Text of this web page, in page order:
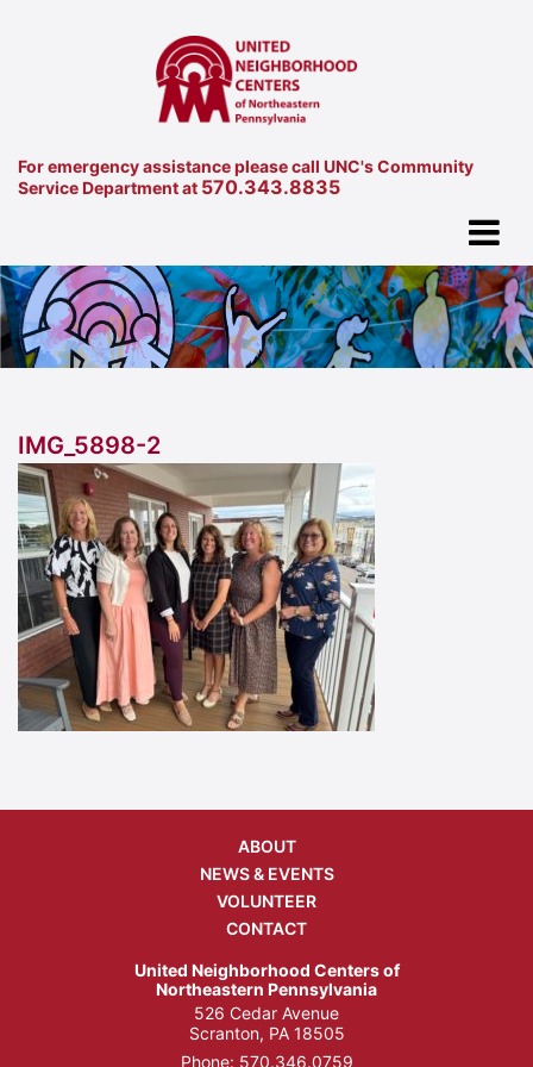
For emergency assistance please call UNC's Community
Service Department at 570.343.8835
IMG_5898-2
ABOUT
NEWS & EVENTS
VOLUNTEER
CONTACT
United Neighborhood Centers of
Northeastern Pennsylvania
526 Cedar Avenue
Scranton, PA 18505
Phone: 570.346.0759